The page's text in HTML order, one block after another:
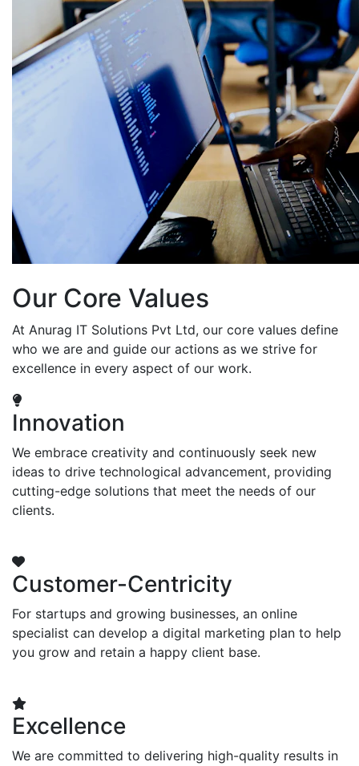
Our Core Values
At Anurag IT Solutions Pvt Ltd, our core values define
who we are and guide our actions as we strive for
excellence in every aspect of our work.
Innovation
We embrace creativity and continuously seek new
ideas to drive technological advancement, providing
cutting-edge solutions that meet the needs of our
clients.
Customer-Centricity
For startups and growing businesses, an online
specialist can develop a digital marketing plan to help
you grow and retain a happy client base.
Excellence
We are committed to delivering high-quality results in